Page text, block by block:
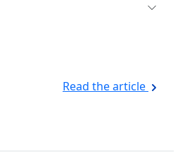
Read the article